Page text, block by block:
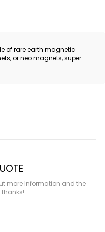
of rare earth magnetic
or neo magnets, super
more Information and the
thanks!